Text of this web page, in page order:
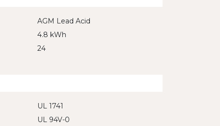
AGM Lead Acid
4.8 kWh
24
UL 1741
UL 94V-0